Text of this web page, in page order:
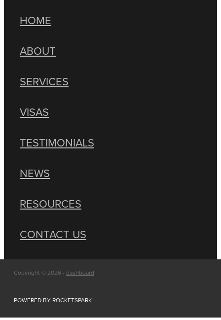
HOME
ABOUT
SERVICES
VISAS
TESTIMONIALS
NEWS
RESOURCES
CONTACT US
Copyright © 2026 - dashboard
POWERED BY ROCKETSPARK